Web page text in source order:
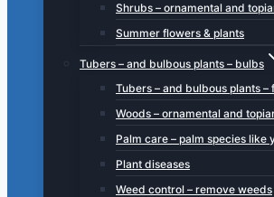
Shrubs – ornamental and
Summer flowers & plants
Tubers – and bulbous plants – bulbs
Tubers – and bulbous plants
Woods – ornamental and
Palm care – palm species like
Plant diseases
Weed control – remove weeds